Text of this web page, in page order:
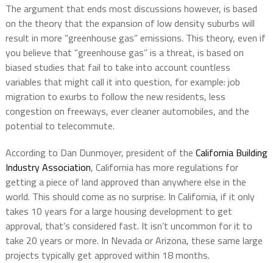
The argument that ends most discussions however, is based
on the theory that the expansion of low density suburbs will
result in more “greenhouse gas” emissions. This theory, even if
you believe that “greenhouse gas” is a threat, is based on
biased studies that fail to take into account countless
variables that might call it into question, for example: job
migration to exurbs to follow the new residents, less
congestion on freeways, ever cleaner automobiles, and the
potential to telecommute.
According to Dan Dunmoyer, president of the California Building
Industry Association, California has more regulations for
getting a piece of land approved than anywhere else in the
world. This should come as no surprise. In California, if it only
takes 10 years for a large housing development to get
approval, that’s considered fast. It isn’t uncommon for it to
take 20 years or more. In Nevada or Arizona, these same large
projects typically get approved within 18 months.